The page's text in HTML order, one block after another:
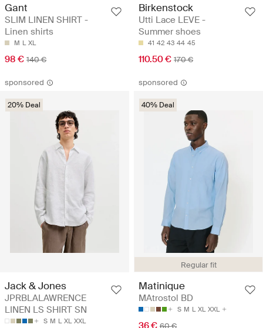
Gant
SLIM LINEN SHIRT -
Linen shirts
M L XL
98 € 140 €
Birkenstock
Utti Lace LEVE -
Summer shoes
41 42 43 44 45
110.50 € 170 €
sponsored
20% Deal
Jack & Jones
JPRBLALAWRENCE
LINEN LS SHIRT SN
S M L XL XXL
sponsored
Regular fit
40% Deal
Matinique
MAtrostol BD
S M L XL XXL